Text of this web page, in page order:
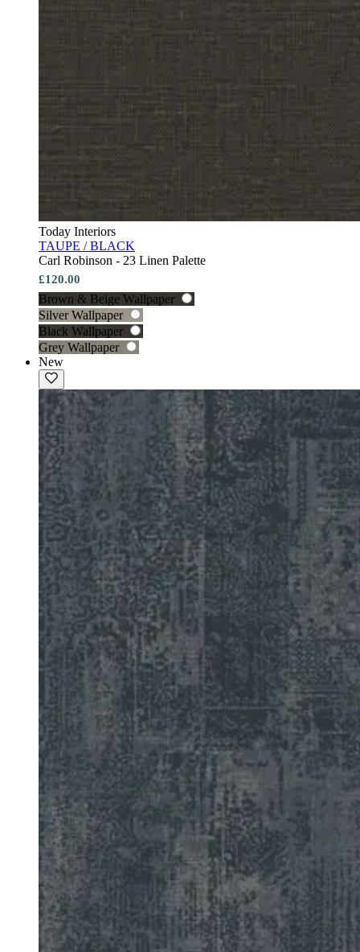
Today Interiors
TAUPE / BLACK
Carl Robinson - 23 Linen Palette
£120.00
Brown & Beige Wallpaper
Silver Wallpaper
Black Wallpaper
Grey Wallpaper
New